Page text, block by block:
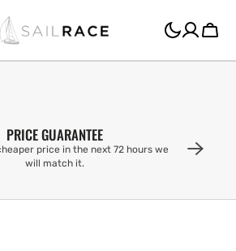
Cart
PRICE GUARANTEE
price in the next 72 hours we
will match it.